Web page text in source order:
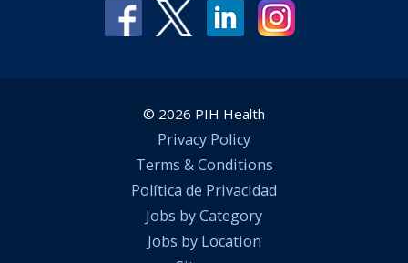
© 2026 PIH Health
Privacy Policy
Terms & Conditions
Política de Privacidad
Jobs by Category
Jobs by Location